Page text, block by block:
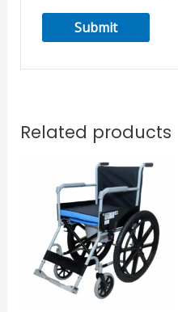
Related products